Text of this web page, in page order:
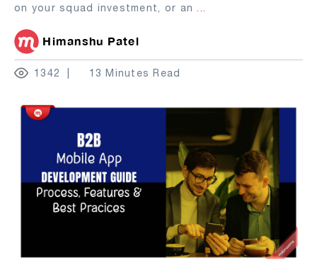
on your squad investment, or an ...
Himanshu Patel
1342 13 Minutes Read